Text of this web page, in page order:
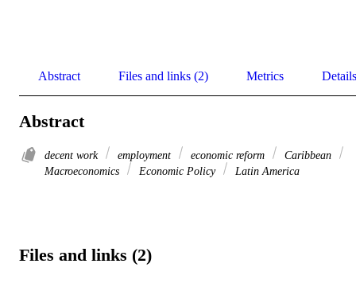
Abstract Files and links (2) Metrics Details
Abstract
decent work employment economic reform
Caribbean
Macroeconomics
Economic Policy Latin America
Files and links (2)